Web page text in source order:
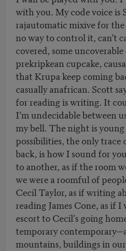
with you. My code voice is
rajautomatic mixive for the
no way to control it, can’t
covered, some
prekripkean cupcake,
that Krupa keep coming
casually anafrican. Scott
for reading is writing. It
I’m undecidable between
my bell. The night is
possibilities, the only trace
back, is how I sound for
to another, as if the room
we were a roomful of
Cecil Taylor, as if writing
reading James Cone, as if I
escort to Cecil’s going
temporary
mountains, buildings in